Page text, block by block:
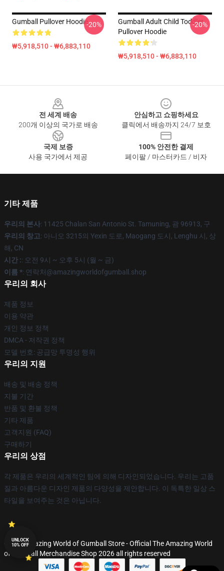
Gumball Pullover Hoodie
₩5,918,510 - ₩6,883,110
-20%
Gumball Adult Child Toddler
Pullover Hoodie
₩5,918,510 - ₩6,883,110
-20%
전 세계 배송
200개 이상의 국가로 배송
안심하고 쇼핑하세요
클릭에서 배송까지 24/7 보호
국제 보증
사용 국가에서 제공
100% 안전한 결제
페이팔 / 마스터카드 / 비자
기타 제품
우리의 본사: 11425 Chalan San Antonio St. Tamuning, 괌 96913, 구
우리의 창고: 아니오 3215의 Yexin 도로, Maogang 도시, Lenghu 시, 상
해, CN
시간 :: 오전 9시 ~ 오후 5시 (월 ~ 금)
이름 *: 연락처@amazingworldofgumball.shop
우리의 회사
제품 정보
이용 약관
개인 정보 정책
DMCA - 저작권 정책
모델 번호: 공급망 투명성 행위
우리의 지원
배송 및 배송 정책
지불 기간
반품 및 환불 정책
기타 제품
고객지원 (FAQ)
구매하기
우리의 상점
각 제품은 우리의 세계적인 팀에 의해 디자인되었습니다. 우리는 고품
질과 아름다운 디자인 제품의 다양성을 제안합니다. 이 독특한 일상 스
타일을 보여주는 것은 아닙니다.
© The Amazing World of Gumball Store - Official The Amazing World
of Gumball Merchandise Shop 2026 all rights reserved
UNLOCK
10% OFF